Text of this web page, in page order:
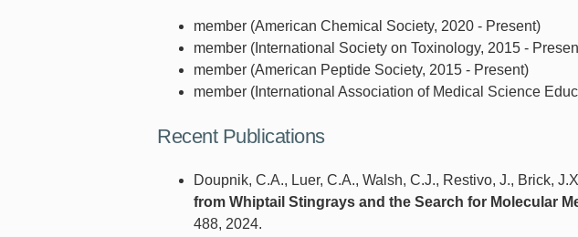
member (American Chemical Society, 2020 - Present)
member (International Society on Toxinology, 2015 -
member (American Peptide Society, 2015 - Present)
member (International Association of Medical Science
Recent Publications
Doupnik, C.A., Luer, C.A., Walsh, C.J., Restivo, J., Brick,
from Whiptail Stingrays and the Search for Molecular
488, 2024.